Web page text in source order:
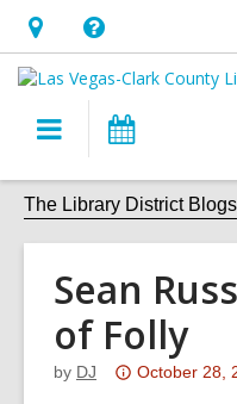
Hours
&
Location,
an
overlay
Help,
opens
overlay
Main
navigation
The Library District Blogs
Sean
of Folly
by DJ
Attention:
October 28,